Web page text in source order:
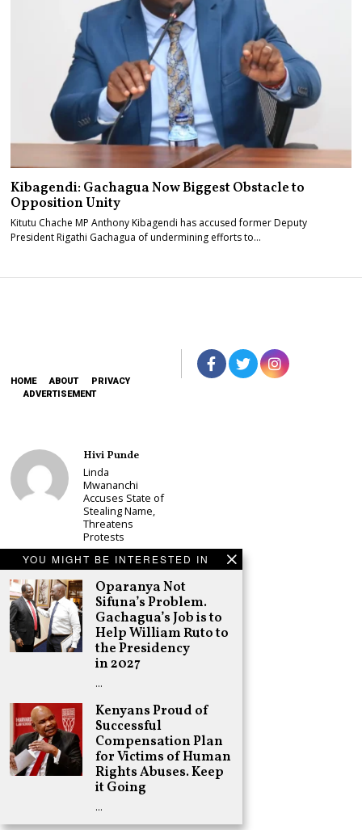
YOU MIGHT BE INTERESTED IN
Oparanya Not
Sifuna’s Problem.
Gachagua’s Job is to
Help William Ruto to
the Presidency
in 2027
…
Kenyans Proud of
Successful
Compensation Plan
for Victims of Human
Rights Abuses. Keep
it Going
…
Kibagendi: Gachagua Now Biggest Obstacle to
Opposition Unity
Kitutu Chache MP Anthony Kibagendi has accused former Deputy
President Rigathi Gachagua of undermining efforts to…
HOME ABOUT
PRIVACY
ADVERTISEMENT
Hivi Punde
Linda
Mwananchi
Accuses State of
Stealing Name,
Threatens
Protests
Schea Suba
CS Alice
Wahome
Declares
Murang’a
Governor Bid on
UDA Ticket, Sets
Up Kang’ata
Showdown
Adongo Ogony
Oparanya Not
Sifuna’s
Problem.
Gachagua’s Job
is to Help
William Ruto to
the Presidency
in 2027